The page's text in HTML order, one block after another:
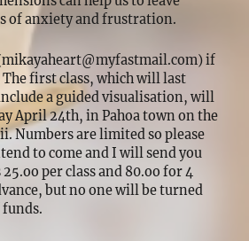
of anxiety and frustration.
if
first class, which will last
a guided visualisation, will
April 24th, in Pahoa town on the
Numbers are limited so please
to come and I will send you
25.oo per class and 80.oo for 4
but no one will be turned
funds.